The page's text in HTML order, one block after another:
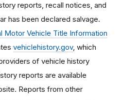
reports, recall notices, and
has been declared salvage.
Motor Vehicle Title Information
vehiclehistory.gov, which
of vehicle history
reports are available
Reports from other